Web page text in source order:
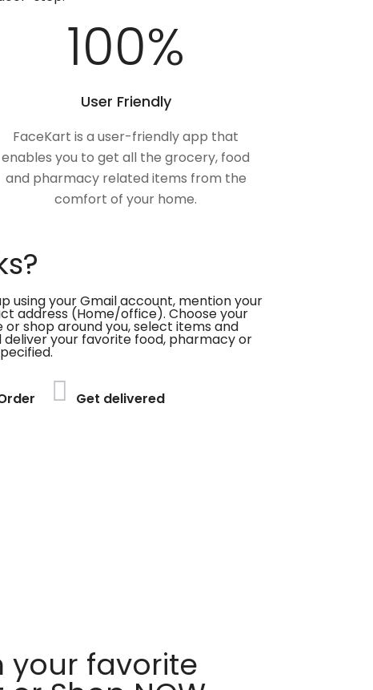
100%
User Friendly
FaceKart is a user-friendly app that
enables you to get all the grocery, food
and pharmacy related items from the
comfort of your home.
using your Gmail account, mention your
address (Home/office). Choose your
shop around you, select items and
deliver your favorite food, pharmacy or
Get delivered
your favorite